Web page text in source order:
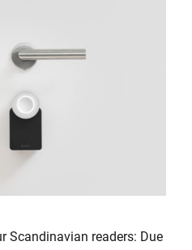
Scandinavian readers: Due